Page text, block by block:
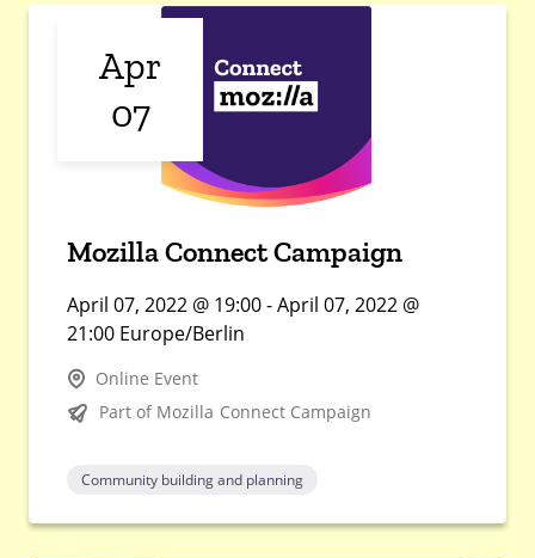
Apr
07
Mozilla Connect Campaign
April 07, 2022 @ 19:00 - April 07, 2022 @
21:00 Europe/Berlin
Online Event
Part of Mozilla Connect Campaign
Community building and planning